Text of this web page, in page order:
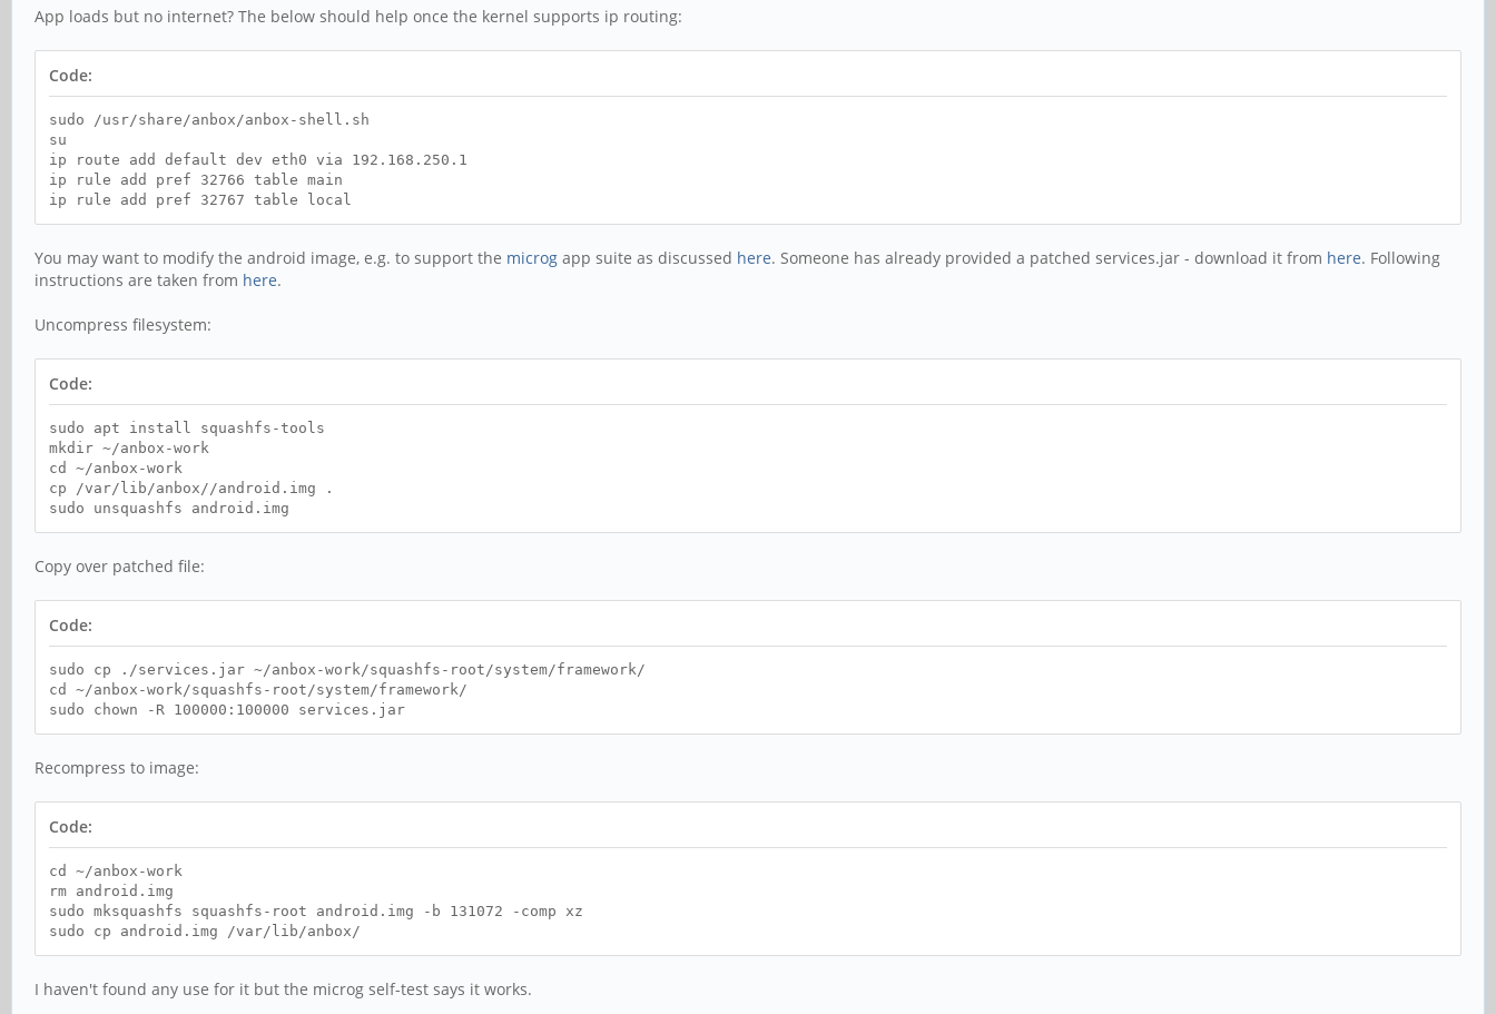
App loads but no internet? The below should help once the kernel supports ip routing:
Code:
sudo /usr/share/anbox/anbox-shell.sh
su
ip route add default dev eth0 via 192.168.250.1
ip rule add pref 32766 table main
ip rule add pref 32767 table local
You may want to modify the android image, e.g. to support the microg app suite as discussed here. Someone has already provided a patched services.jar - download it from here. Following
instructions are taken from here.
Uncompress filesystem:
Code:
sudo apt install squashfs-tools
mkdir ~/anbox-work
cd ~/anbox-work
cp /var/lib/anbox//android.img .
sudo unsquashfs android.img
Copy over patched file:
Code:
sudo cp ./services.jar ~/anbox-work/squashfs-root/system/framework/
cd ~/anbox-work/squashfs-root/system/framework/
sudo chown -R 100000:100000 services.jar
Recompress to image:
Code:
cd ~/anbox-work
rm android.img
sudo mksquashfs squashfs-root android.img -b 131072 -comp xz
sudo cp android.img /var/lib/anbox/
I haven't found any use for it but the microg self-test says it works.